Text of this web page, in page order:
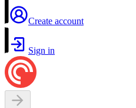
Create account
Sign in